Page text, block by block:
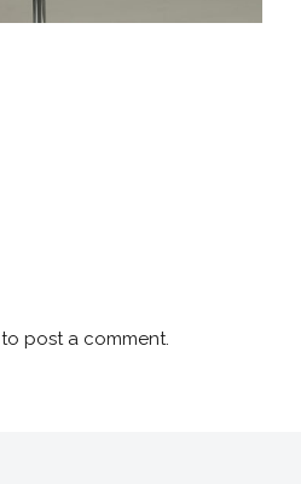
to post a comment.